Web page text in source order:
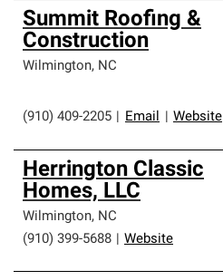
Summit Roofing &
Construction
Wilmington, NC
(910) 409-2205 Email Website
Herrington Classic
Homes, LLC
Wilmington, NC
(910) 399-5688
Website